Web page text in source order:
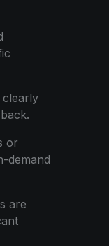
clearly
or
demand
are